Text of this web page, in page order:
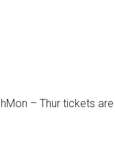
– Thur tickets